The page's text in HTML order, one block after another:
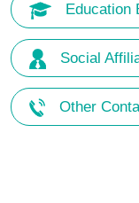
Education
Social
Other